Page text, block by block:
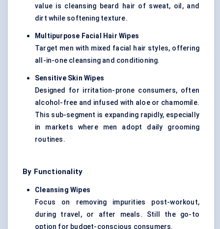
value is cleansing beard hair of sweat, oil, and
dirt while softening texture.
Multipurpose Facial Hair Wipes
Target men with mixed facial hair styles, offering
all-in-one cleansing and conditioning.
Sensitive Skin Wipes
Designed for irritation-prone consumers, often
alcohol-free and infused with aloe or chamomile.
This sub-segment is expanding rapidly, especially
in markets where men adopt daily grooming
routines.
By Functionality
Cleansing Wipes
Focus on removing impurities post-workout,
during travel, or after meals. Still the go-to
option for budget-conscious consumers.